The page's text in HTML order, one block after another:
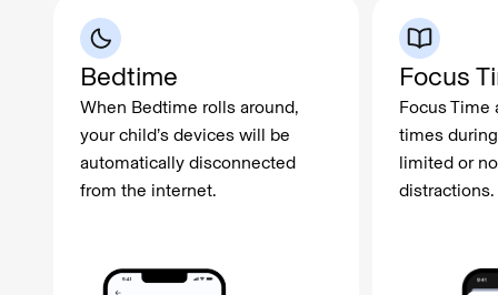
Bedtime
When Bedtime rolls around,
your child’s devices will be
automatically disconnected
from the internet.
Focus
Focus Time
times
limited or
distractions.